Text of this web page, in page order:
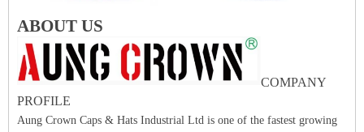
ABOUT US
COMPANY
PROFILE
Aung Crown Caps & Hats Industrial Ltd is one of the fastest growing